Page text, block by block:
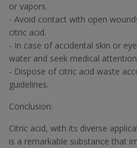
or vapors.
- Avoid contact with open
citric acid.
- In case of accidental skin or
water and seek medical
- Dispose of citric acid waste
guidelines.
Conclusion:
Citric acid, with its diverse
is a remarkable substance that